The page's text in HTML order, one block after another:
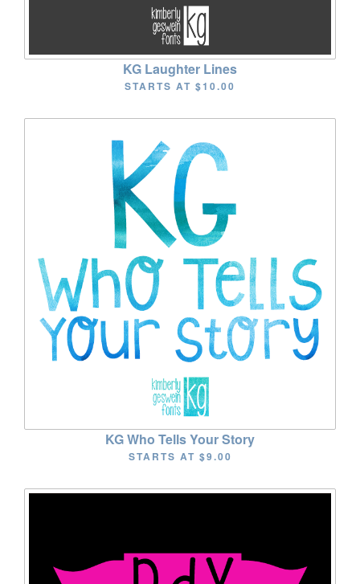
KG Laughter Lines
STARTS AT $10.00
KG Who Tells Your Story
STARTS AT $9.00